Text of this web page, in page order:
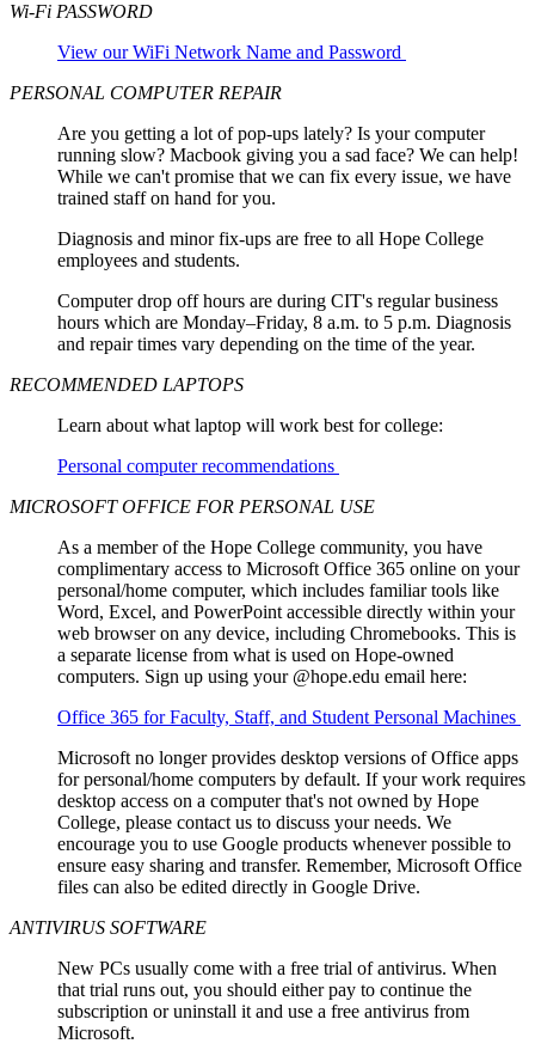
Wi-Fi PASSWORD
View our WiFi Network Name and Password
PERSONAL COMPUTER REPAIR
Are you getting a lot of pop-ups lately? Is your computer
running slow? Macbook giving you a sad face? We can help!
While we can't promise that we can fix every issue, we have
trained staff on hand for you.
Diagnosis and minor fix-ups are free to all Hope College
employees and students.
Computer drop off hours are during CIT's regular business
hours which are Monday–Friday, 8 a.m. to 5 p.m. Diagnosis
and repair times vary depending on the time of the year.
RECOMMENDED LAPTOPS
Learn about what laptop will work best for college:
Personal computer recommendations
MICROSOFT OFFICE FOR PERSONAL USE
As a member of the Hope College community, you have
complimentary access to Microsoft Office 365 online on your
personal/home computer, which includes familiar tools like
Word, Excel, and PowerPoint accessible directly within your
web browser on any device, including Chromebooks. This is
a separate license from what is used on Hope-owned
computers. Sign up using your @hope.edu email here:
Office 365 for Faculty, Staff, and Student Personal Machines
Microsoft no longer provides desktop versions of Office apps
for personal/home computers by default. If your work requires
desktop access on a computer that's not owned by Hope
College, please contact us to discuss your needs. We
encourage you to use Google products whenever possible to
ensure easy sharing and transfer. Remember, Microsoft Office
files can also be edited directly in Google Drive.
ANTIVIRUS SOFTWARE
New PCs usually come with a free trial of antivirus. When
that trial runs out, you should either pay to continue the
subscription or uninstall it and use a free antivirus from
Microsoft.